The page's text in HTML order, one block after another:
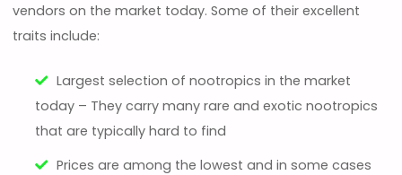
vendors on the market today. Some of their excellent
traits include:
Largest selection of nootropics in the market
today – They carry many rare and exotic nootropics
that are typically hard to find
Prices are among the lowest and in some cases